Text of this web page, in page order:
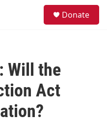
Donate
Will the
Act